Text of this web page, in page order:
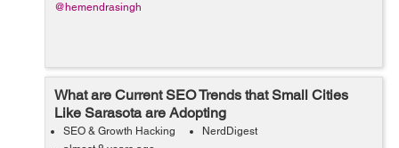
@hemendrasingh
What are Current SEO Trends that Small Cities
Like Sarasota are Adopting
SEO & Growth Hacking
NerdDigest